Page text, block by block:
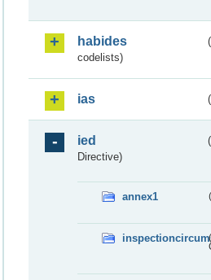
habides
codelists)
ias
ied
Directive)
annex1